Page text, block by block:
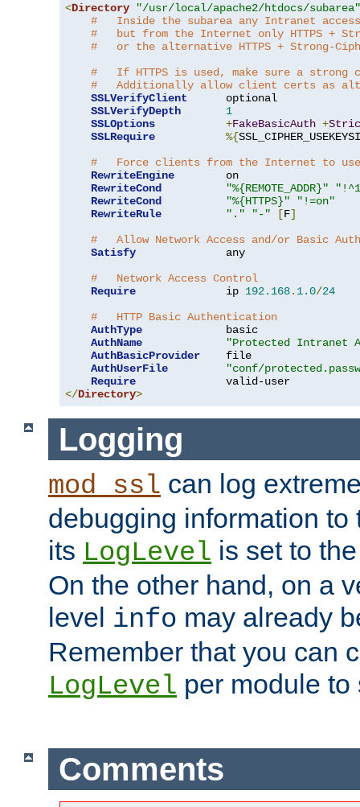
<Directory
"/usr/local/apache2/htdocs/subarea"
#   Inside the subarea any Intranet
#   but from the Internet only HTTPS +
#   or the alternative HTTPS + Strong-
#   If HTTPS is used, make sure a strong
#   Additionally allow client certs as
SSLVerifyClient
      optional
SSLVerifyDepth
1
SSLOptions
+FakeBasicAuth +
SSLRequire
%{
#   Force clients from the Internet to use
RewriteEngine
        on
RewriteCond
"%{REMOTE_ADDR}"
RewriteCond
"%{HTTPS}"
"!=on"
RewriteRule
"." "-" [F]
#   Allow Network Access and/or Basic Auth
Satisfy
              any
#   Network Access Control
Require
              ip
192.168. 1.0/24
#   HTTP Basic Authentication
AuthType
             basic
AuthName
"Protected Intranet
AuthBasicProvider
    file
AuthUserFile
"conf/
Require
</Directory>
Logging
mod_ssl can log
debugging information to
its LogLevel is set to
On the other hand, on a
level info may already
Remember that you can
LogLevel per module
Comments